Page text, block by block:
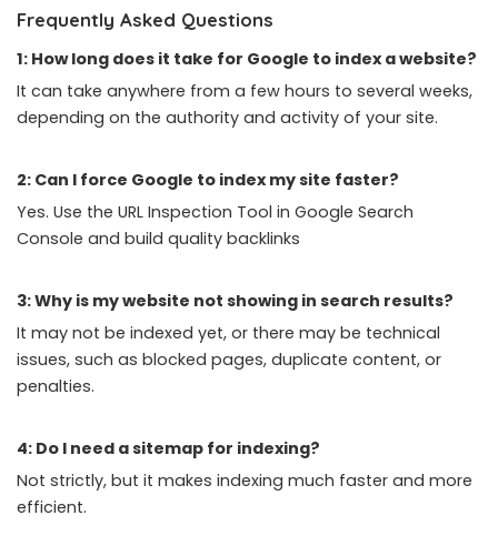
Frequently Asked Questions
1: How long does it take for Google to index a website?
It can take anywhere from a few hours to several weeks,
depending on the authority and activity of your site.
2: Can I force Google to index my site faster?
Yes. Use the URL Inspection Tool in Google Search
Console and build quality backlinks
3: Why is my website not showing in search results?
It may not be indexed yet, or there may be technical
issues, such as blocked pages, duplicate content, or
penalties.
4: Do I need a sitemap for indexing?
Not strictly, but it makes indexing much faster and more
efficient.